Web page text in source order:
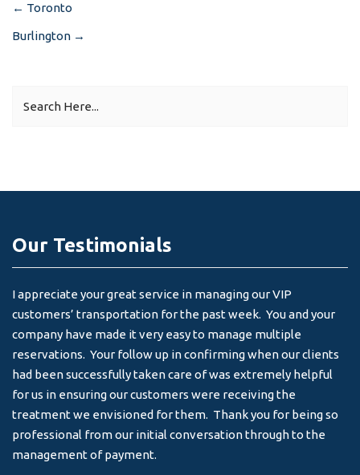
Post
navigation
← Toronto
Burlington →
Our Testimonials
I appreciate your great service in managing our VIP
customers’ transportation for the past week. You and your
company have made it very easy to manage multiple
reservations. Your follow up in confirming when our clients
had been successfully taken care of was extremely helpful
for us in ensuring our customers were receiving the
treatment we envisioned for them. Thank you for being so
professional from our initial conversation through to the
management of payment.